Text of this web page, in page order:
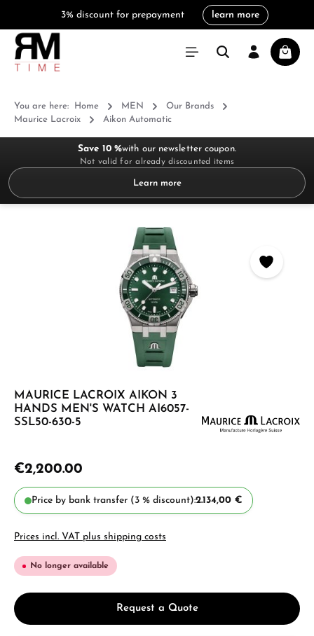
3% discount for prepayment learn more
You are here: Home MEN
Our Brands
Maurice Lacroix
Aikon Automatic
Save 10 %with our newsletter coupon.
Not valid for already discounted items
Learn more
MAURICE LACROIX AIKON 3
HANDS MEN'S WATCH AI6057-
SSL50-630-5
€2,200.00
Price by bank transfer (3 % discount):2.134,00 €
Prices incl. VAT plus shipping costs
No longer available
Request a Quote